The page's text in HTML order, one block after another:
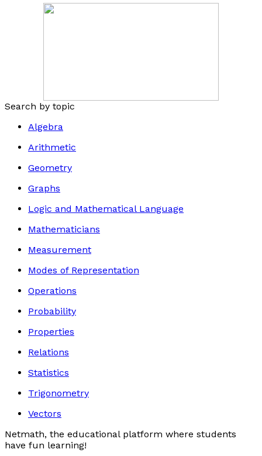
Search by topic
Algebra
Arithmetic
Geometry
Graphs
Logic and Mathematical Language
Mathematicians
Measurement
Modes of Representation
Operations
Probability
Properties
Relations
Statistics
Trigonometry
Vectors
Netmath, the educational platform where students
have fun learning!